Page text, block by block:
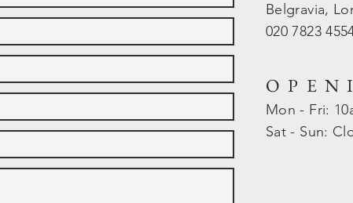
Belgravia,
020 7823
Mon - Fri:
​​Sat - Sun: